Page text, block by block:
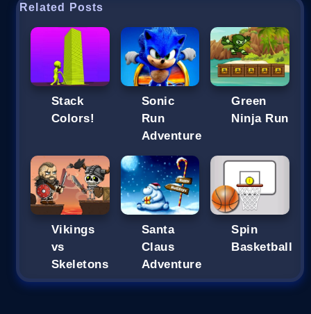
Related Posts
Stack
Colors!
Sonic
Run
Adventure
Green
Ninja Run
Vikings
vs
Skeletons
Santa
Claus
Adventure
Spin
Basketball